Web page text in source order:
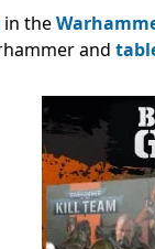
in the
and